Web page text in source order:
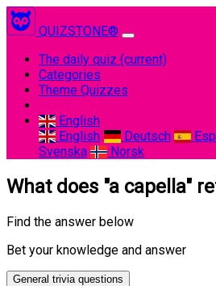
QUIZSTONE®
The daily quiz (current)
Categories
Theme Quizzes
English
English
Deutsch
Svenska
Norsk
What does "a capella"
Find the answer below
Bet your knowledge and answer
General trivia questions